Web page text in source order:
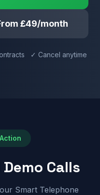
£49/month
✓ Cancel anytime
Calls
Smart Telephone